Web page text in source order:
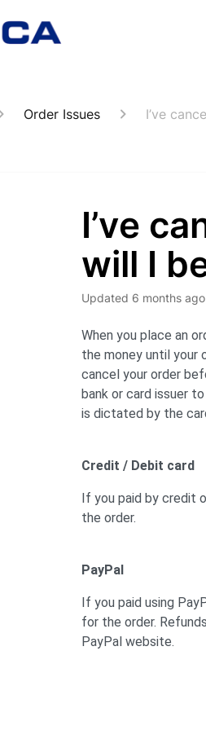
Order Issues I’ve
I’ve
will I
Updated 6 months ago
When you place an
the money until your
cancel your order
bank or card issuer
is dictated by the
Credit / Debit card
If you paid by credit
the order.
PayPal
If you paid using
for the order.
PayPal website.